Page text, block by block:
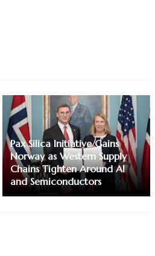
Pax Silica Initiative Gains
Norway as Western Supply
Chains Tighten Around AI
and Semiconductors